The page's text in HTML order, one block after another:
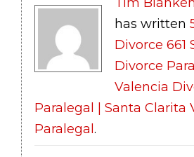
Tim
has written
Divorce 661
Divorce
Valencia
Paralegal | Santa Clarita
Paralegal.